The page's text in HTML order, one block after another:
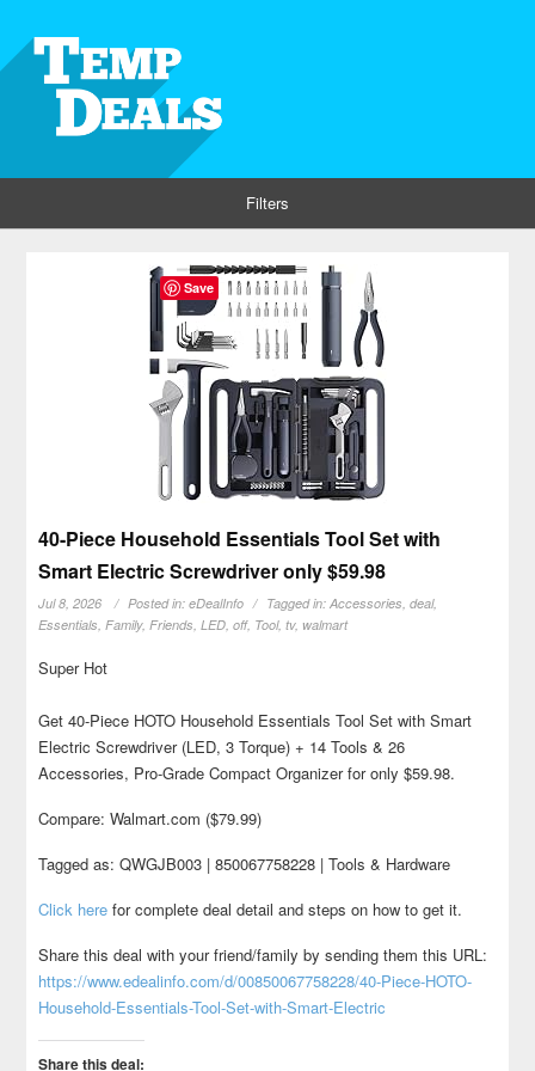
Filters
40-Piece Household Essentials Tool Set with
Smart Electric Screwdriver only $59.98
Jul 8, 2026 Posted in:eDealInfo Tagged in:Accessories,deal,
Essentials,Family,Friends,LED,off, Tool,tv, walmart
Super Hot
Get 40-Piece HOTO Household Essentials Tool Set with Smart
Electric Screwdriver (LED, 3 Torque) + 14 Tools & 26
Accessories, Pro-Grade Compact Organizer for only $59.98.
Compare: Walmart.com ($79.99)
Tagged as: QWGJB003 | 850067758228 | Tools & Hardware
Click here for complete deal detail and steps on how to get it.
Share this deal with your friend/family by sending them this URL:
https://www.edealinfo.com/d/00850067758228/40-Piece-HOTO-
Household-Essentials-Tool-Set-with-Smart-Electric
Share this deal:
Save